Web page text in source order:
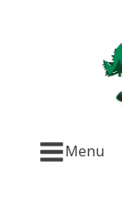
Menu